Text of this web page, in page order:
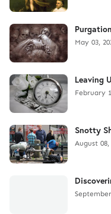
Purgation
May 03,
Leaving
February
Snotty
August 08,